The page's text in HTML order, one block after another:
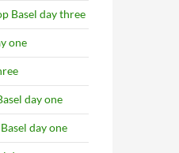
Basel day three
one
day one
day one